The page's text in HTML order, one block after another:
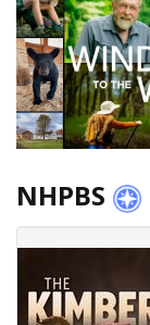
NHPBS